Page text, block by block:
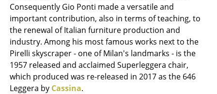
Occasional Storage
Components
... all Storage
Lighting
Pendant Lamps & Ceiling Lamps
Consequently Gio Ponti made a versatile and
important contribution, also in terms of teaching, to
the renewal of Italian furniture production and
industry. Among his most famous works next to the
Pirelli skyscraper - one of Milan's landmarks - is the
1957 released and acclaimed Superleggera chair,
which produced was re-released in 2017 as the 646
Leggera by Cassina.